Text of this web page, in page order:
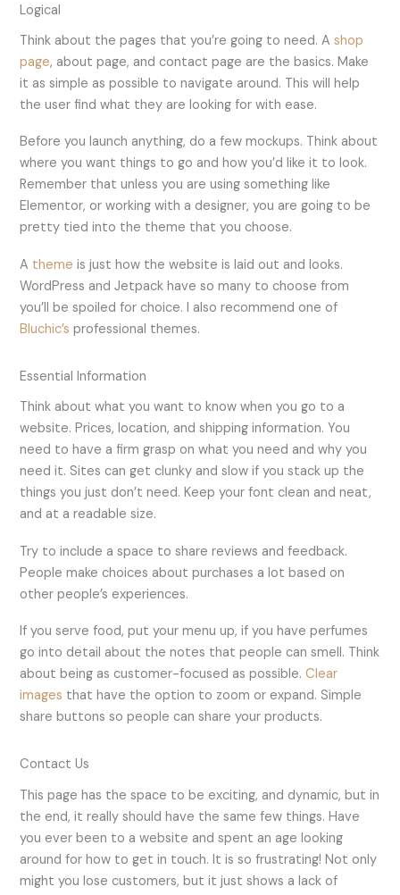
Logical
Think about the pages that you’re going to need. Ashop
page, about page, and contact page are the basics. Make
it as simple as possible to navigate around. This will help
the user find what they are looking for with ease.
Before you launch anything, do a few mockups. Think about
where you want things to go and how you’d like it to look.
Remember that unless you are using something like
Elementor, or working with a designer, you are going to be
pretty tied into the theme that you choose.
A themeis just how the website is laid out and looks.
WordPress and Jetpack have so many to choose from
you’ll be spoiled for choice. I also recommend one of
Bluchic’s professional themes.
Essential Information
Think about what you want to know when you go to a
website. Prices, location, and shipping information. You
need to have a firm grasp on what you need and why you
need it. Sites can get clunky and slow if you stack up the
things you just don’t need. Keep your font clean and neat,
and at a readable size.
Try to include a space to share reviews and feedback.
People make choices about purchases a lot based on
other people’s experiences.
If you serve food, put your menu up, if you have perfumes
go into detail about the notes that people can smell. Think
about being as customer-focused as possible.Clear
images that have the option to zoom or expand. Simple
share buttons so people can share your products.
Contact Us
This page has the space to be exciting, and dynamic, but in
the end, it really should have the same few things. Have
you ever been to a website and spent an age looking
around for how to get in touch. It is so frustrating! Not only
might you lose customers, but it just shows a lack of